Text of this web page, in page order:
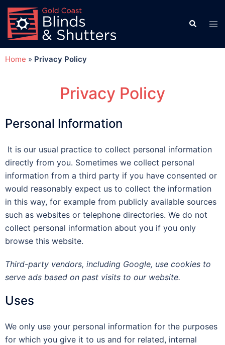
Home » Privacy Policy
Privacy Policy
Personal Information
It is our usual practice to collect personal information
directly from you. Sometimes we collect personal
information from a third party if you have consented or
would reasonably expect us to collect the information
in this way, for example from publicly available sources
such as websites or telephone directories. We do not
collect personal information about you if you only
browse this website.
Third-party vendors, including Google, use cookies to
serve ads based on past visits to our website.
Uses
We only use your personal information for the purposes
for which you give it to us and for related, internal